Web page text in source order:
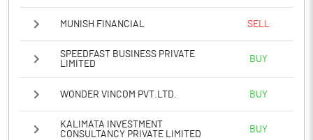
MUNISH FINANCIAL SELL
SPEEDFAST BUSINESS PRIVATE
LIMITED
BUY
WONDER VINCOM PVT.LTD. BUY
KALIMATA INVESTMENT
CONSULTANCY PRIVATE LIMITED
BUY